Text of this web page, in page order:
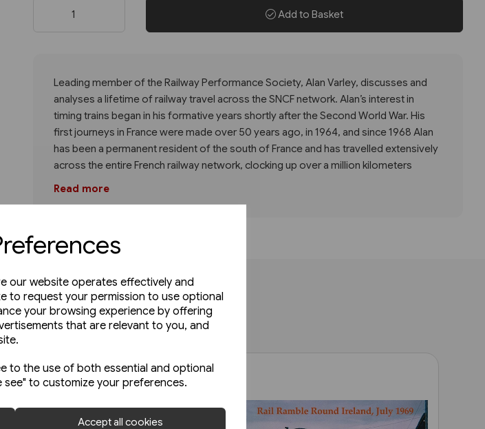
our website operates effectively and
to request your permission to use optional
your browsing experience by offering
that are relevant to you, and
to the use of both essential and optional
to customize your preferences.
Accept all cookies
Add to Basket
Leading member of the Railway Performance Society, Alan Varley, discusses and
analyses a lifetime of railway travel across the SNCF network. Alan’s interest in
timing trains began in his formative years shortly after the Second World War. His
first journeys in France were made over 50 years ago, in 1964, and since 1968 Alan
has been a permanent resident of the south of France and has travelled extensively
across the entire French railway network, clocking up over a million kilometers
Read more